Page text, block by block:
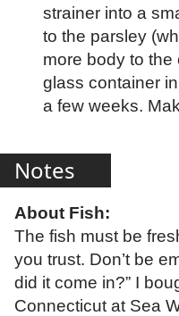
strainer into a
to the parsley
more body to the
glass container
a few weeks.
Notes
About Fish:
The fish must be
you trust. Don’t be
did it come in?” I
Connecticut at Sea